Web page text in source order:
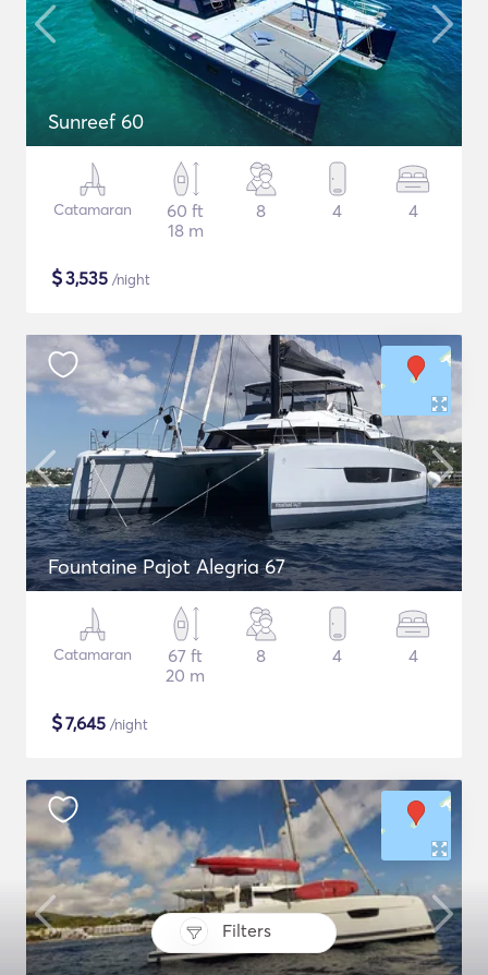
Filters
Sunreef 60
Catamaran
60 ft
18 m
8 4 4
$3,535 /night
Fountaine Pajot Alegria 67
Catamaran
67 ft
20 m
8 4 4
$7,645 /night